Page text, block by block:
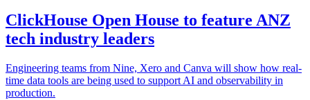
ClickHouse Open House to feature ANZ
tech industry leaders
Engineering teams from Nine, Xero and Canva will show how real-
time data tools are being used to support AI and observability in
production.